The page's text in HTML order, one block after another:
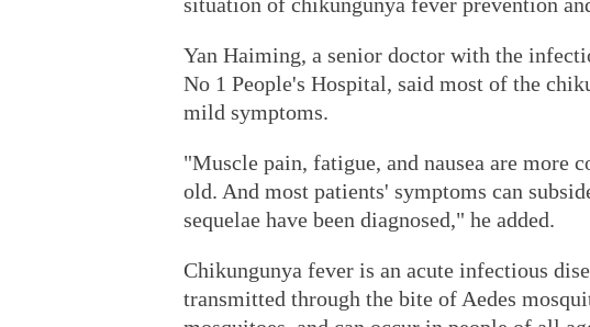
Yan Haiming, a senior doctor with the
No 1 People's Hospital, said most of the
mild symptoms.
"Muscle pain, fatigue, and nausea are more
old. And most patients' symptoms can
sequelae have been diagnosed," he added.
Chikungunya fever is an acute infectious
transmitted through the bite of Aedes